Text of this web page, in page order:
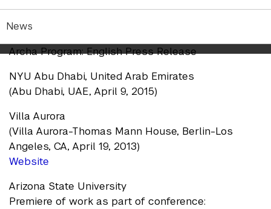
News
Archa Theater Program
(Archa Theater, Prague, January 18, 2018)
Archa Program: English Press Release
NYU Abu Dhabi, United Arab Emirates
(Abu Dhabi, UAE, April 9, 2015)
Villa Aurora
(Villa Aurora-Thomas Mann House, Berlin-Los
Angeles, CA, April 19, 2013)
Website
Arizona State University
Premiere of work as part of conference: